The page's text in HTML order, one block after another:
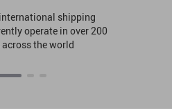
shipping
operate in over 200
the world